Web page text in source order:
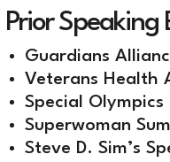
Prior Speaking
Guardians
Veterans Health
Special Olympics
Superwoman
Steve D. Sim’s